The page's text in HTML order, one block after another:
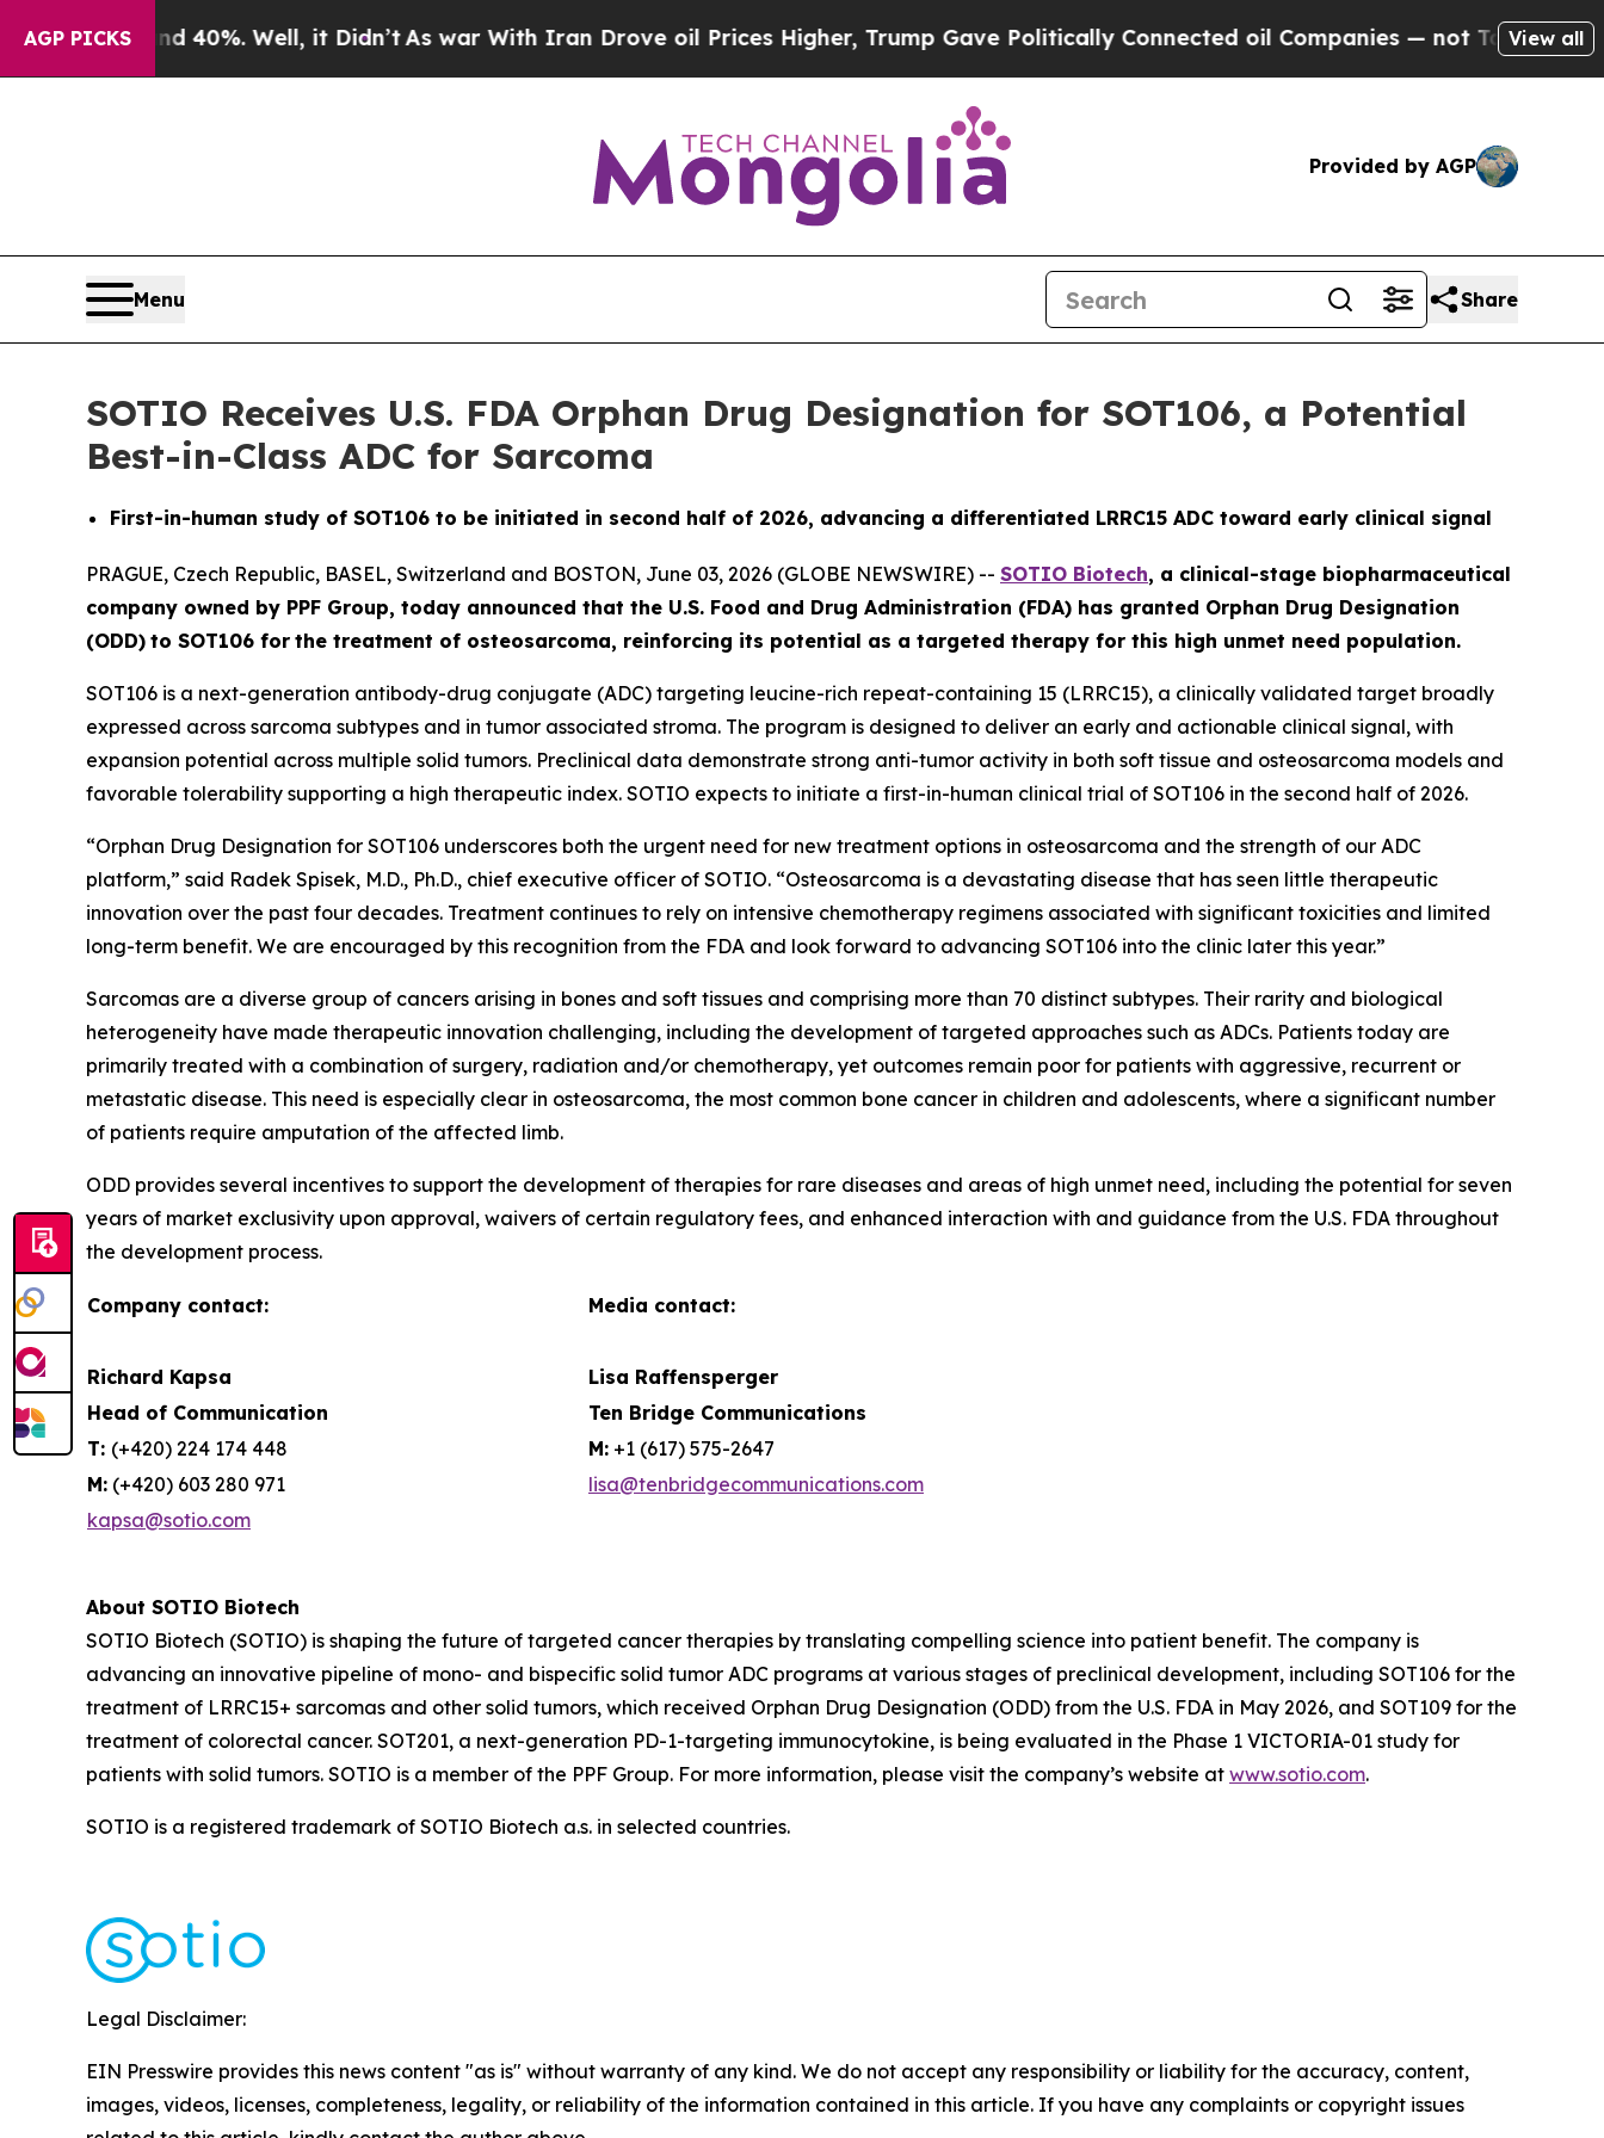
AGP PICKS
Around 40%. Well, it Didn’tAs war With Iran Drove oil Prices Higher, Trump Gave Politically Connected oil Companies — not Taxpayers — the
View all
Provided by AGP
Menu Share
SOTIO Receives U.S. FDA Orphan Drug Designation for SOT106, a Potential
Best-in-Class ADC for Sarcoma
First-in-human study of SOT106 to be initiated in second half of 2026, advancing a differentiated LRRC15 ADC toward early clinical signal
PRAGUE, Czech Republic, BASEL, Switzerland and BOSTON, June 03, 2026 (GLOBE NEWSWIRE) -- SOTIO Biotech, a clinical-stage biopharmaceutical
company owned by PPF Group, today announced that the U.S. Food and Drug Administration (FDA) has granted Orphan Drug Designation
(ODD) to SOT106 for the treatment of osteosarcoma, reinforcing its potential as a targeted therapy for this high unmet need population.
SOT106 is a next-generation antibody-drug conjugate (ADC) targeting leucine-rich repeat-containing 15 (LRRC15), a clinically validated target broadly
expressed across sarcoma subtypes and in tumor associated stroma. The program is designed to deliver an early and actionable clinical signal, with
expansion potential across multiple solid tumors. Preclinical data demonstrate strong anti-tumor activity in both soft tissue and osteosarcoma models and
favorable tolerability supporting a high therapeutic index. SOTIO expects to initiate a first-in-human clinical trial of SOT106 in the second half of 2026.
“Orphan Drug Designation for SOT106 underscores both the urgent need for new treatment options in osteosarcoma and the strength of our ADC
platform,” said Radek Spisek, M.D., Ph.D., chief executive officer of SOTIO. “Osteosarcoma is a devastating disease that has seen little therapeutic
innovation over the past four decades. Treatment continues to rely on intensive chemotherapy regimens associated with significant toxicities and limited
long-term benefit. We are encouraged by this recognition from the FDA and look forward to advancing SOT106 into the clinic later this year.”
Sarcomas are a diverse group of cancers arising in bones and soft tissues and comprising more than 70 distinct subtypes. Their rarity and biological
heterogeneity have made therapeutic innovation challenging, including the development of targeted approaches such as ADCs. Patients today are
primarily treated with a combination of surgery, radiation and/or chemotherapy, yet outcomes remain poor for patients with aggressive, recurrent or
metastatic disease. This need is especially clear in osteosarcoma, the most common bone cancer in children and adolescents, where a significant number
of patients require amputation of the affected limb.
ODD provides several incentives to support the development of therapies for rare diseases and areas of high unmet need, including the potential for seven
years of market exclusivity upon approval, waivers of certain regulatory fees, and enhanced interaction with and guidance from the U.S. FDA throughout
the development process.
Company contact: Media contact:
Richard Kapsa
Lisa Raffensperger
Head of Communication
Ten Bridge Communications
T: (+420) 224 174 448 M: +1 (617) 575-2647
M: (+420) 603 280 971
lisa@tenbridgecommunications.com
kapsa@sotio.com
About SOTIO Biotech
SOTIO Biotech (SOTIO) is shaping the future of targeted cancer therapies by translating compelling science into patient benefit. The company is
advancing an innovative pipeline of mono- and bispecific solid tumor ADC programs at various stages of preclinical development, including SOT106 for the
treatment of LRRC15+ sarcomas and other solid tumors, which received Orphan Drug Designation (ODD) from the U.S. FDA in May 2026, and SOT109 for the
treatment of colorectal cancer. SOT201, a next-generation PD-1-targeting immunocytokine, is being evaluated in the Phase 1 VICTORIA-01 study for
patients with solid tumors. SOTIO is a member of the PPF Group. For more information, please visit the company’s website at www.sotio.com.
SOTIO is a registered trademark of SOTIO Biotech a.s. in selected countries.
Legal Disclaimer:
EIN Presswire provides this news content "as is" without warranty of any kind. We do not accept any responsibility or liability for the accuracy, content,
images, videos, licenses, completeness, legality, or reliability of the information contained in this article. If you have any complaints or copyright issues